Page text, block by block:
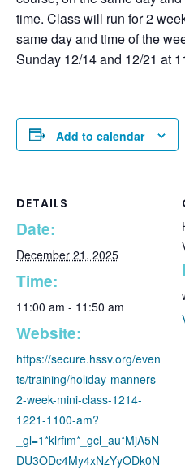
time. Class will run for 2
same day and time of the
Sunday 12/14 and 12/21 at
Add to calendar
DETAILS
Date:
December 21, 2025
Time:
11:00 am - 11:50 am
Website:
https://secure.hssv.org/even
ts/training/holiday-manners-
2-week-mini-class-1214-
1221-1100-am?
_gl=1*klrfim*_gcl_au*MjA5N
DU3ODc4My4xNzYyODk0N